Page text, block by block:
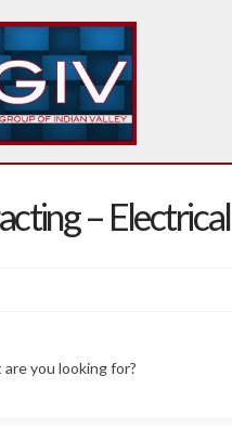
– Electrical
you looking for?